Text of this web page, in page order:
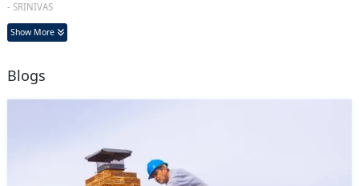
- SRINIVAS
Show More
Blogs